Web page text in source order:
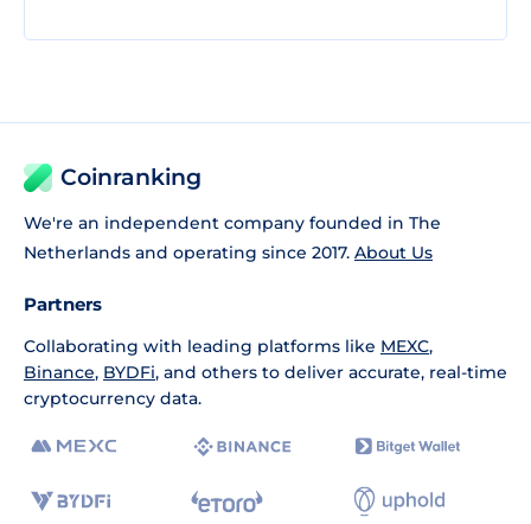
Coinranking
We're an independent company founded in The
Netherlands and operating since 2017. About Us
Partners
Collaborating with leading platforms like MEXC,
Binance, BYDFi, and others to deliver accurate, real-time
cryptocurrency data.